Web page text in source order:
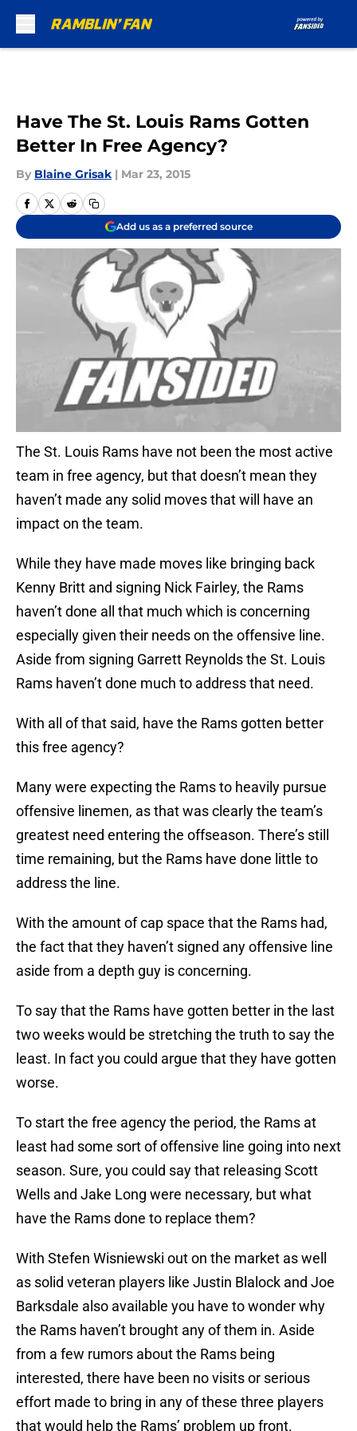
Have The St. Louis Rams Gotten
Better In Free Agency?
By Blaine Grisak | Mar 23, 2015
Add us as a preferred source
The St. Louis Rams have not been the most active
team in free agency, but that doesn’t mean they
haven’t made any solid moves that will have an
impact on the team.
While they have made moves like bringing back
Kenny Britt and signing Nick Fairley, the Rams
haven’t done all that much which is concerning
especially given their needs on the offensive line.
Aside from signing Garrett Reynolds the St. Louis
Rams haven’t done much to address that need.
With all of that said, have the Rams gotten better
this free agency?
Many were expecting the Rams to heavily pursue
offensive linemen, as that was clearly the team’s
greatest need entering the offseason. There’s still
time remaining, but the Rams have done little to
address the line.
With the amount of cap space that the Rams had,
the fact that they haven’t signed any offensive line
aside from a depth guy is concerning.
To say that the Rams have gotten better in the last
two weeks would be stretching the truth to say the
least. In fact you could argue that they have gotten
worse.
To start the free agency the period, the Rams at
least had some sort of offensive line going into next
season. Sure, you could say that releasing Scott
Wells and Jake Long were necessary, but what
have the Rams done to replace them?
With Stefen Wisniewski out on the market as well
as solid veteran players like Justin Blalock and Joe
Barksdale also available you have to wonder why
the Rams haven’t brought any of them in. Aside
from a few rumors about the Rams being
interested, there have been no visits or serious
effort made to bring in any of these three players
that would help the Rams’ problem up front.